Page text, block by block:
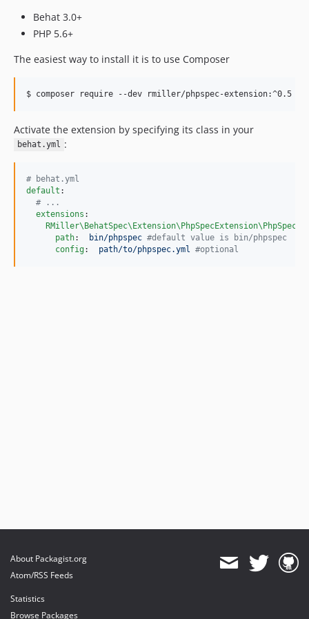
Behat 3.0+
PHP 5.6+
The easiest way to install it is to use Composer
Activate the extension by specifying its class in your
behat.yml :
# behat.yml
default :
# ...
extensions :
path: bin/phpspec #default value is bin/phpspec
config: path/to/phpspec.yml #optional
About Packagist.org
Atom/RSS Feeds
Statistics
Browse Packages